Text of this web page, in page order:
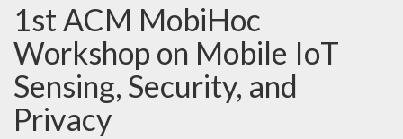
1st ACM MobiHoc
Workshop on Mobile IoT
Sensing, Security, and
Privacy